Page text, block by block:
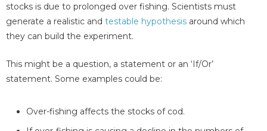
stocks is due to prolonged over fishing. Scientists must
generate a realistic and testable hypothesis around which
they can build the experiment.
This might be a question, a statement or an ‘If/Or’
statement. Some examples could be:
Over-fishing affects the stocks of cod.